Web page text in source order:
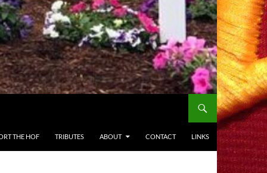
THE HOF TRIBUTES ABOUT CONTACT LINKS